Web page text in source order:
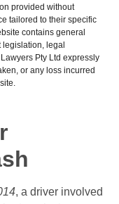
provided without
tailored to their specific
contains general
legislation, legal
Pty Ltd expressly
or any loss incurred
, a driver involved